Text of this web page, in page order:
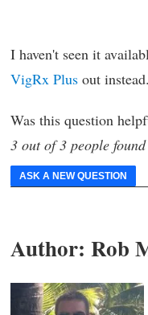
I haven't seen it
VigRx Plus out
Was this question
3 out of 3 people
ASK A NEW QUESTION
Author: Rob